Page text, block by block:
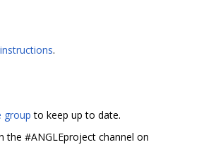
.
group to keep up to date.
the #ANGLEproject channel on